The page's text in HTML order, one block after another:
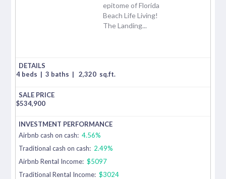
epitome of Florida
Beach Life Living!
The Landing...
4 beds | 3 baths | 2,320 sq.ft.
$534,900
Airbnb cash on cash: 4.56%
Traditional cash on cash: 2.49%
Airbnb Rental Income: $5097
Traditional Rental Income: $3024